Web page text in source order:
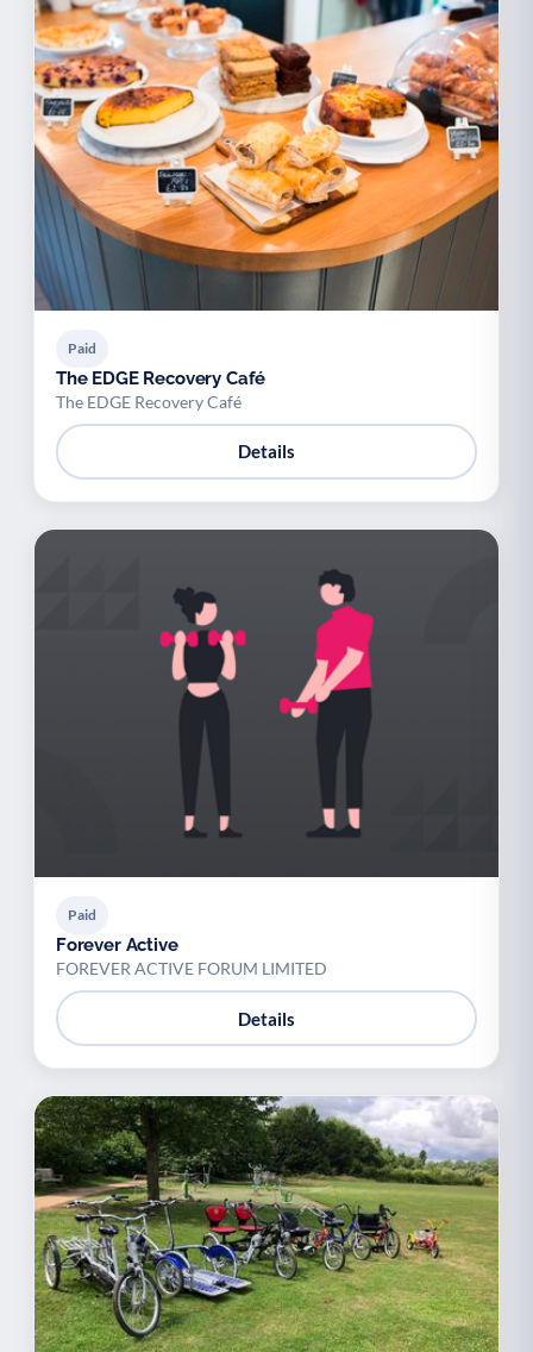
Paid
The EDGE Recovery Café
The EDGE Recovery Café
Details
Paid
Forever Active
FOREVER ACTIVE FORUM LIMITED
Details